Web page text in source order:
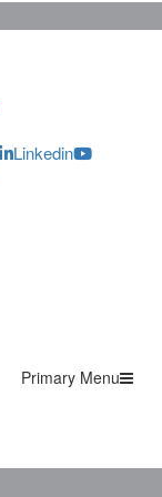
Linkedin
Primary Menu